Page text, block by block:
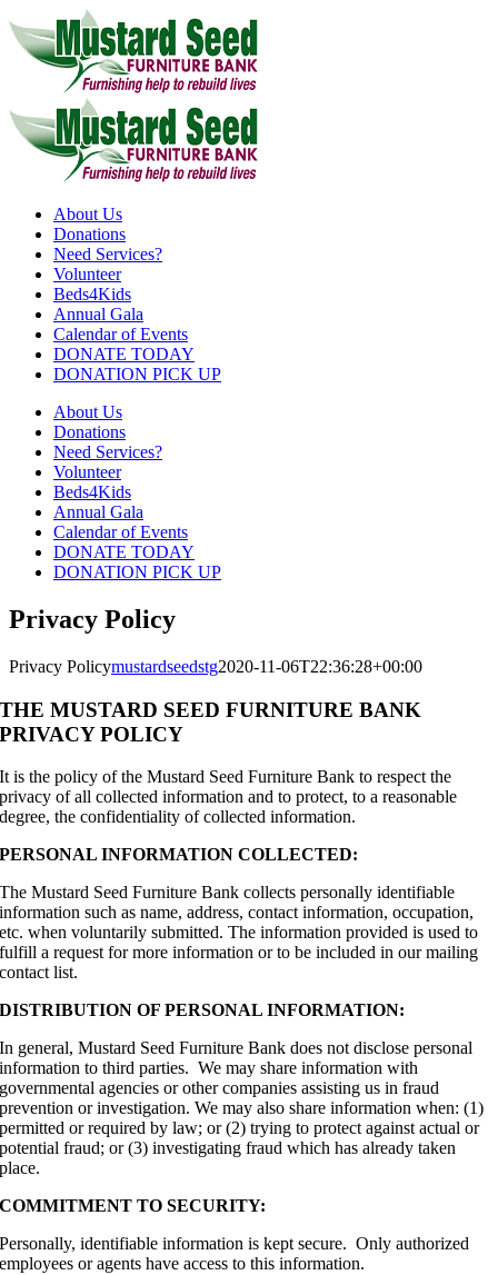
Skip
to
content
About Us
Donations
Need Services?
Volunteer
Beds4Kids
Annual Gala
Calendar of Events
DONATE TODAY
DONATION PICK UP
About Us
Donations
Need Services?
Volunteer
Beds4Kids
Annual Gala
Calendar of Events
DONATE TODAY
DONATION PICK UP
Privacy Policy
Privacy Policymustardseedstg2020-11-06T22:36:28+00:00
THE MUSTARD SEED FURNITURE BANK
PRIVACY POLICY
It is the policy of the Mustard Seed Furniture Bank to respect the
privacy of all collected information and to protect, to a reasonable
degree, the confidentiality of collected information.
PERSONAL INFORMATION COLLECTED:
The Mustard Seed Furniture Bank collects personally identifiable
information such as name, address, contact information, occupation,
etc. when voluntarily submitted. The information provided is used to
fulfill a request for more information or to be included in our mailing
contact list.
DISTRIBUTION OF PERSONAL INFORMATION:
In general, Mustard Seed Furniture Bank does not disclose personal
information to third parties. We may share information with
governmental agencies or other companies assisting us in fraud
prevention or investigation. We may also share information when: (1)
permitted or required by law; or (2) trying to protect against actual or
potential fraud; or (3) investigating fraud which has already taken
place.
COMMITMENT TO SECURITY:
Personally, identifiable information is kept secure. Only authorized
employees or agents have access to this information.